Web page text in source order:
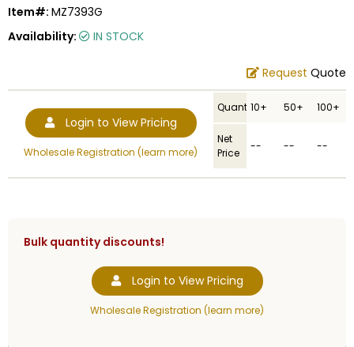
Item#: MZ7393G
Availability:
IN STOCK
Request Quote
Login to View Pricing
Wholesale Registration (learn more)
Quantity10+ 50+ 100+
Net
Price
-- -- --
Bulk quantity discounts!
Login to View Pricing
Wholesale Registration (learn more)